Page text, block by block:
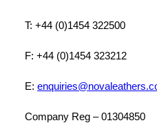
T: +44 (0)1454 322500
F: +44 (0)1454 323212
E:
Company Reg – 01304850